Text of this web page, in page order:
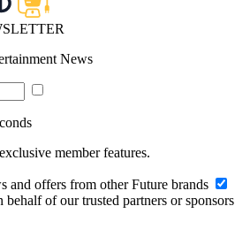
News
member features.
and offers from other Future brands
of our trusted partners or sponsors